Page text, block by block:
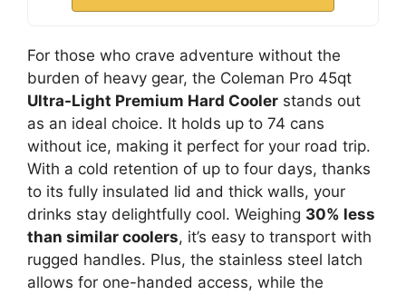
For those who crave adventure without the
burden of heavy gear, the Coleman Pro 45qt
Ultra-Light Premium Hard Cooler stands out
as an ideal choice. It holds up to 74 cans
without ice, making it perfect for your road trip.
With a cold retention of up to four days, thanks
to its fully insulated lid and thick walls, your
drinks stay delightfully cool. Weighing 30% less
than similar coolers, it’s easy to transport with
rugged handles. Plus, the stainless steel latch
allows for one-handed access, while the